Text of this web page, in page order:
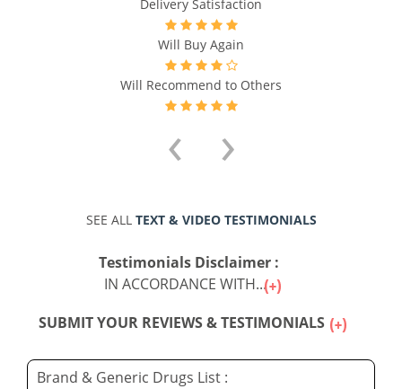
Delivery Satisfaction
Will Buy Again
Will Recommend to Others
‹ ›
SEE ALL TEXT & VIDEO TESTIMONIALS
Testimonials Disclaimer :
IN ACCORDANCE WITH...
SUBMIT YOUR REVIEWS & TESTIMONIALS
Brand & Generic Drugs List :